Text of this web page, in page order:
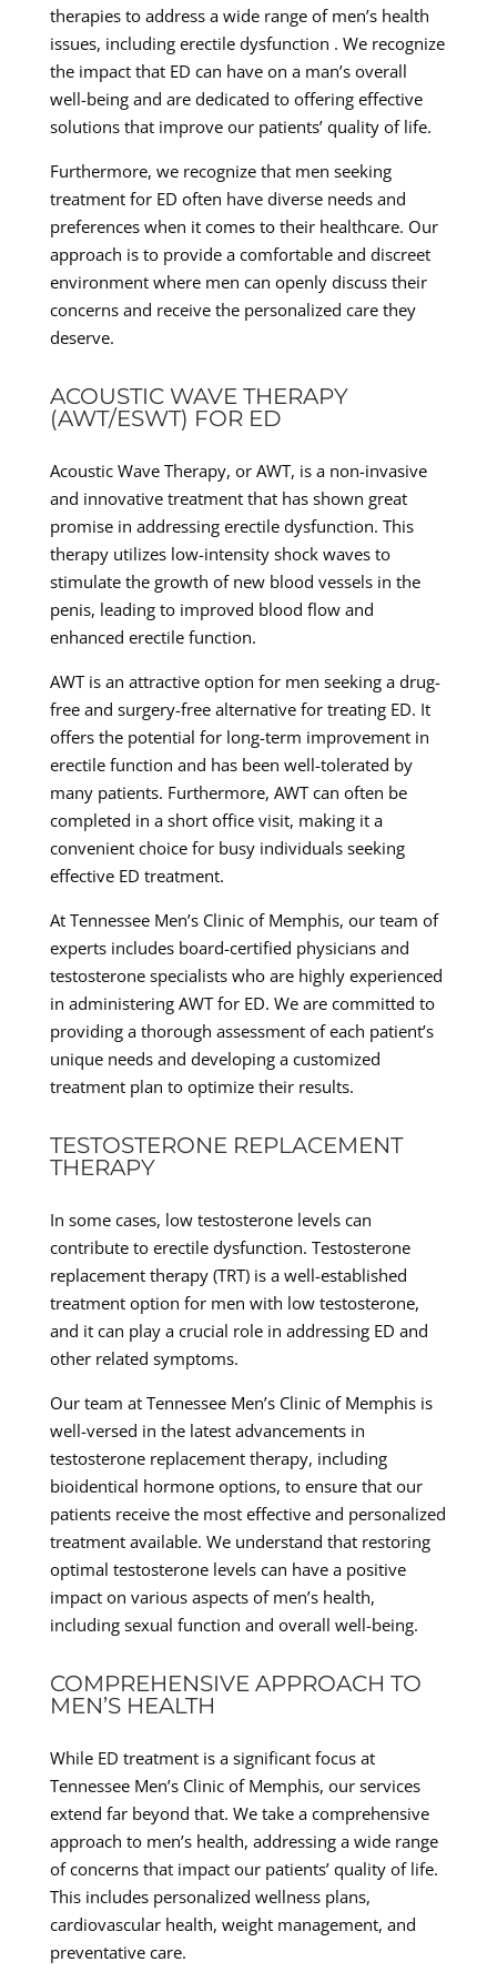
therapies to address a wide range of men’s health
issues, including erectile dysfunction . We recognize
the impact that ED can have on a man’s overall
well-being and are dedicated to offering effective
solutions that improve our patients’ quality of life.
Furthermore, we recognize that men seeking
treatment for ED often have diverse needs and
preferences when it comes to their healthcare. Our
approach is to provide a comfortable and discreet
environment where men can openly discuss their
concerns and receive the personalized care they
deserve.
ACOUSTIC WAVE THERAPY
(AWT/ESWT) FOR ED
Acoustic Wave Therapy, or AWT, is a non-invasive
and innovative treatment that has shown great
promise in addressing erectile dysfunction. This
therapy utilizes low-intensity shock waves to
stimulate the growth of new blood vessels in the
penis, leading to improved blood flow and
enhanced erectile function.
AWT is an attractive option for men seeking a drug-
free and surgery-free alternative for treating ED. It
offers the potential for long-term improvement in
erectile function and has been well-tolerated by
many patients. Furthermore, AWT can often be
completed in a short office visit, making it a
convenient choice for busy individuals seeking
effective ED treatment.
At Tennessee Men’s Clinic of Memphis, our team of
experts includes board-certified physicians and
testosterone specialists who are highly experienced
in administering AWT for ED. We are committed to
providing a thorough assessment of each patient’s
unique needs and developing a customized
treatment plan to optimize their results.
TESTOSTERONE REPLACEMENT
THERAPY
In some cases, low testosterone levels can
contribute to erectile dysfunction. Testosterone
replacement therapy (TRT) is a well-established
treatment option for men with low testosterone,
and it can play a crucial role in addressing ED and
other related symptoms.
Our team at Tennessee Men’s Clinic of Memphis is
well-versed in the latest advancements in
testosterone replacement therapy, including
bioidentical hormone options, to ensure that our
patients receive the most effective and personalized
treatment available. We understand that restoring
optimal testosterone levels can have a positive
impact on various aspects of men’s health,
including sexual function and overall well-being.
COMPREHENSIVE APPROACH TO
MEN’S HEALTH
While ED treatment is a significant focus at
Tennessee Men’s Clinic of Memphis, our services
extend far beyond that. We take a comprehensive
approach to men’s health, addressing a wide range
of concerns that impact our patients’ quality of life.
This includes personalized wellness plans,
cardiovascular health, weight management, and
preventative care.